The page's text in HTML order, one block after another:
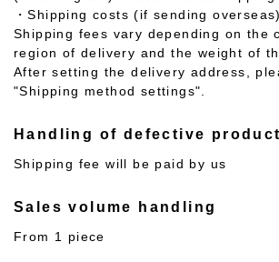
・Shipping costs (if sending overseas)
Shipping fees vary depending on the
region of delivery and the weight of
After setting the delivery address,
"Shipping method settings".
Handling of defective
Shipping fee will be paid by us
Sales volume handling
From 1 piece